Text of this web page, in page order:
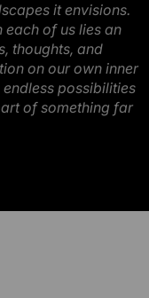
it envisions.
each of us lies an
thoughts, and
on our own inner
possibilities
of something far